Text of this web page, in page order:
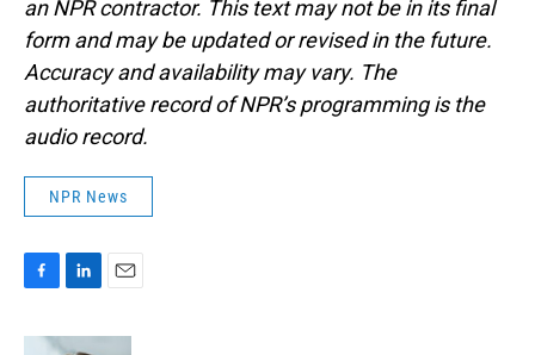
an NPR contractor. This text may not be in its final
form and may be updated or revised in the future.
Accuracy and availability may vary. The
authoritative record of NPR’s programming is the
audio record.
NPR News
c
n
a